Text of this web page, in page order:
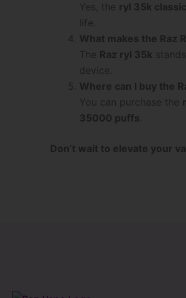
Yes, the ryl 35k classic
life.
What makes the Raz
The Raz ryl 35k
device.
Where can I buy the
You can purchase the
35000 puffs.
Don’t wait to elevate your